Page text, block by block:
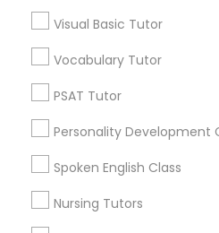
Microsoft Excel Tutor
Microsoft Word Tutor
Visual Basic Tutor
Vocabulary Tutor
PSAT Tutor
Personality Development
Spoken English Class
Nursing Tutors
Related Categories
Language Lessons
Career Programs
STEAM Courses
Arts & Crafts Lessons